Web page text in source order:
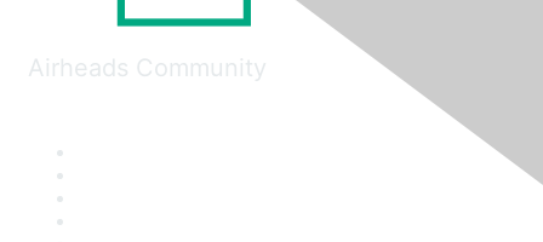
Airheads Community